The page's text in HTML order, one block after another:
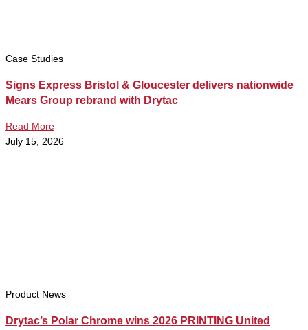
Case Studies
Signs Express Bristol & Gloucester delivers nationwide
Mears Group rebrand with Drytac
Read More
July 15, 2026
Product News
Drytac’s Polar Chrome wins 2026 PRINTING United